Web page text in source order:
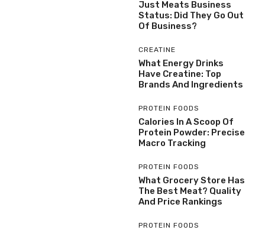
Just Meats Business
Status: Did They Go Out
Of Business?
CREATINE
What Energy Drinks
Have Creatine: Top
Brands And Ingredients
PROTEIN FOODS
Calories In A Scoop Of
Protein Powder: Precise
Macro Tracking
PROTEIN FOODS
What Grocery Store Has
The Best Meat? Quality
And Price Rankings
PROTEIN FOODS